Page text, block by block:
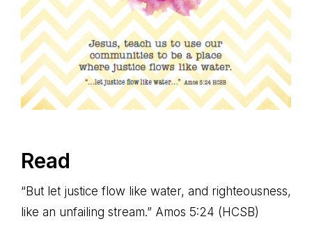
Read
“But let justice flow like water, and righteousness,
like an unfailing stream.” Amos 5:24 (HCSB)